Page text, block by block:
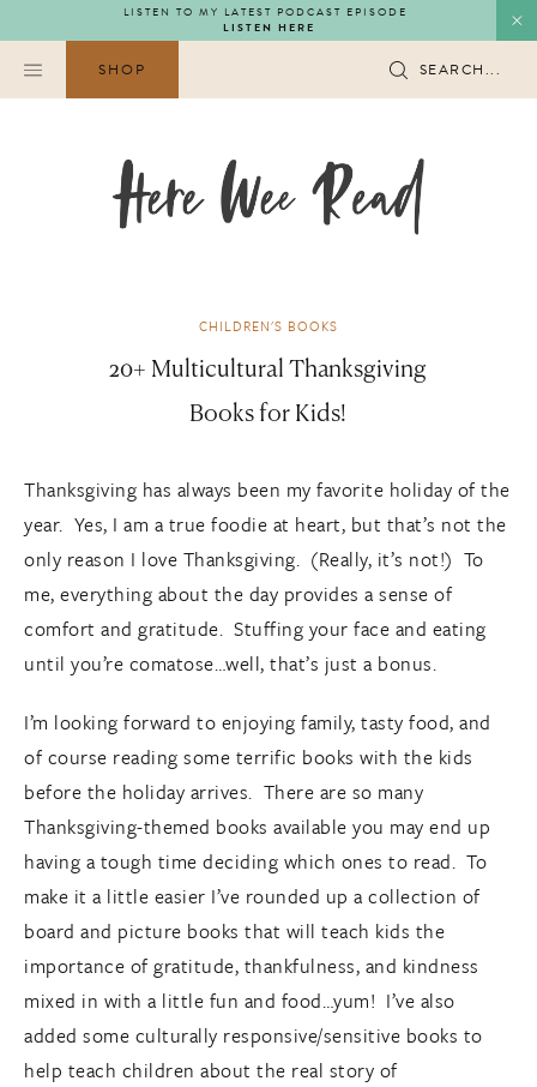
to
content
LISTEN TO MY LATEST PODCAST EPISODE
LISTEN HERE
SHOP SEARCH...
CHILDREN'S BOOKS
20+ Multicultural Thanksgiving
Books for Kids!
Thanksgiving has always been my favorite holiday of the
year. Yes, I am a true foodie at heart, but that’s not the
only reason I love Thanksgiving. (Really, it’s not!) To
me, everything about the day provides a sense of
comfort and gratitude. Stuffing your face and eating
until you’re comatose…well, that’s just a bonus.
I’m looking forward to enjoying family, tasty food, and
of course reading some terrific books with the kids
before the holiday arrives. There are so many
Thanksgiving-themed books available you may end up
having a tough time deciding which ones to read. To
make it a little easier I’ve rounded up a collection of
board and picture books that will teach kids the
importance of gratitude, thankfulness, and kindness
mixed in with a little fun and food…yum! I’ve also
added some culturally responsive/sensitive books to
help teach children about the real story of